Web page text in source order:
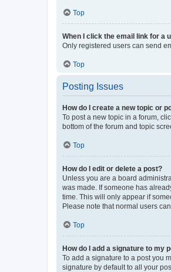
Top
When I click the email link for a
Only registered users can send
Top
Posting Issues
How do I create a new topic or
To post a new topic in a forum,
bottom of the forum and topic
Top
How do I edit or delete a post?
Unless you are a board
was made. If someone has
time. This will only appear if
Please note that normal users
Top
How do I add a signature to my
To add a signature to a post you
signature by default to all your